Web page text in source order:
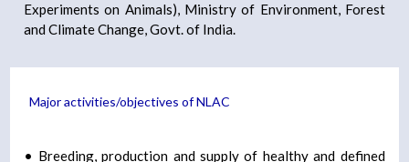
Experiments on Animals), Ministry of Environment, Forest
and Climate Change, Govt. of India.
Major activities/objectives of NLAC
• Breeding, production and supply of healthy and defined